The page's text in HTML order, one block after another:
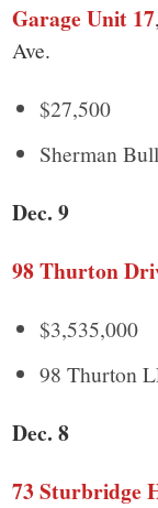
Garage Unit 17
Ave.
$27,500
Sherman
Dec. 9
98 Thurton
$3,535,000
98 Thurton
Dec. 8
73 Sturbridge